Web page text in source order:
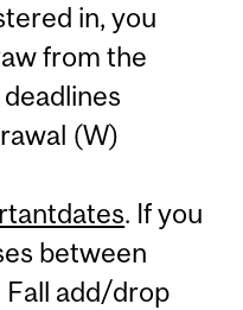
in, you
from the
(W)
. If you
between
Fall add/drop